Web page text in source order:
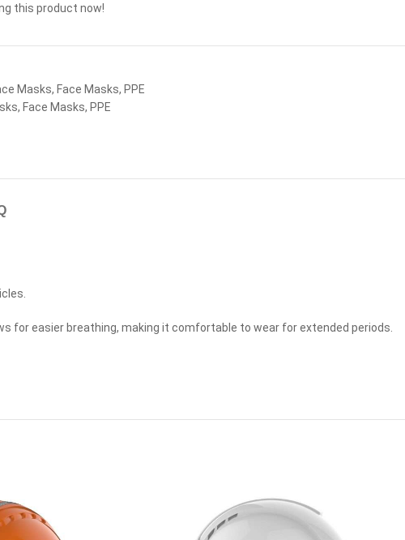
this product now!
Masks, Face Masks, PPE
, Face Masks, PPE
for easier breathing, making it comfortable to wear for extended periods.